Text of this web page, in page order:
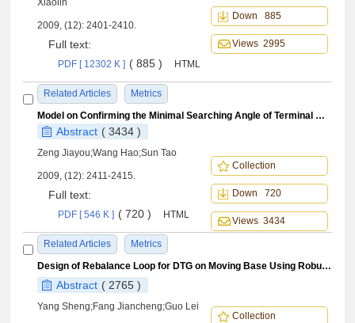
Xiaolin
2009, (12): 2401-2410.
Full text:
PDF [ 12302 K ] ( 885 ) HTML
Related Articles Metrics
Down 885
Views 2995
Model on Confirming the Minimal Searching Angle of Terminal Guidance Radar of Anti-ship Missile
Abstract ( 3434 )
Zeng Jiayou;Wang Hao;Sun Tao
2009, (12): 2411-2415.
Full text:
PDF [ 546 K ] ( 720 ) HTML
Related Articles Metrics
Collection
Down 720
Views 3434
Design of Rebalance Loop for DTG on Moving Base Using Robust H
Abstract ( 2765 )
Yang Sheng;Fang Jiancheng;Guo Lei
Collection